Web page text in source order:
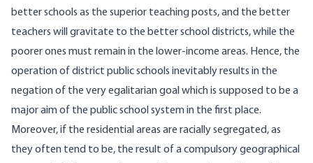
better schools as the superior teaching posts, and the better
teachers will gravitate to the better school districts, while the
poorer ones must remain in the lower-income areas. Hence, the
operation of district public schools inevitably results in the
negation of the very egalitarian goal which is supposed to be a
major aim of the public school system in the first place.
Moreover, if the residential areas are racially segregated, as
they often tend to be, the result of a compulsory geographical